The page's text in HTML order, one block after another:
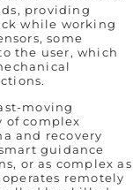
providing
while working
some
the user, which
moving
of complex
and recovery
guidance
or as complex as
remotely